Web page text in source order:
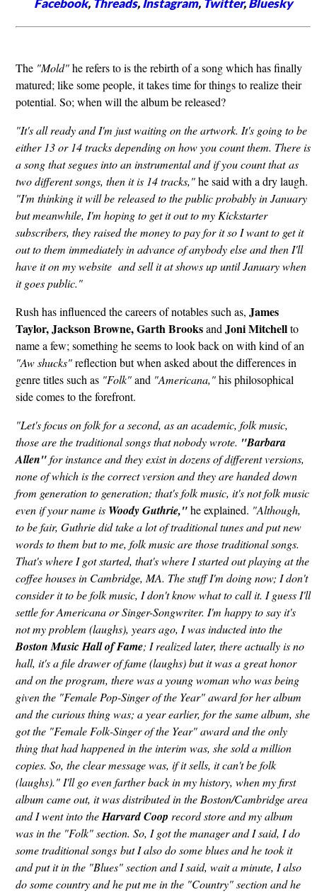
The "Mold"he refers to is the rebirth of a song which has finally
matured; like some people, it takes time for things to realize their
potential. So; when will the album be released?
"It's all ready and I'm just waiting on the artwork. It's going to be
either 13 or 14 tracks depending on how you count them. There is
a song that segues into an instrumental and if you count that as
two different songs, then it is 14 tracks,"he said with a dry laugh.
"I'm thinking it will be released to the public probably in January
but meanwhile, I'm hoping to get it out to my Kickstarter
subscribers, they raised the money to pay for it so I want to get it
out to them immediately in advance of anybody else and then I'll
have it on my website and sell it at shows up until January when
it goes public."
Rush has influenced the careers of notables such as, James
Taylor, Jackson Browne,Garth Brooksand Joni Mitchellto
name a few; something he seems to look back on with kind of an
"Aw shucks"reflection but when asked about the differences in
genre titles such as "Folk"and "Americana,"his philosophical
side comes to the forefront.
"Let's focus on folk for a second, as an academic, folk music,
those are the traditional songs that nobody wrote. "Barbara
Allen"for instance and they exist in dozens of different versions,
none of which is the correct version and they are handed down
from generation to generation; that's folk music, it's not folk music
even if your name is Woody Guthrie,"he explained. "Although,
to be fair, Guthrie did take a lot of traditional tunes and put new
words to them but to me, folk music are those traditional songs.
That's where I got started, that's where I started out playing at the
coffee houses in Cambridge, MA. The stuff I'm doing now; I don't
consider it to be folk music, I don't know what to call it. I guess I'll
settle for Americana or Singer-Songwriter. I'm happy to say it's
not my problem (laughs), years ago, I was inducted into the
Boston Music Hall of Fame; I realized later, there actually is no
hall, it's a file drawer of fame (laughs) but it was a great honor
and on the program, there was a young woman who was being
given the "Female Pop-Singer of the Year" award for her album
and the curious thing was; a year earlier, for the same album, she
got the "Female Folk-Singer of the Year" award and the only
thing that had happened in the interim was, she sold a million
copies. So, the clear message was, if it sells, it can't be folk
(laughs)." I'll go even farther back in my history, when my first
album came out, it was distributed in the Boston/Cambridge area
and I went into theHarvard Coop record store and my album
was in the "Folk" section. So, I got the manager and I said, I do
some traditional songs but I also do some blues and he took it
and put it in the "Blues" section and I said, wait a minute, I also
do some country and he put me in the "Country" section and he